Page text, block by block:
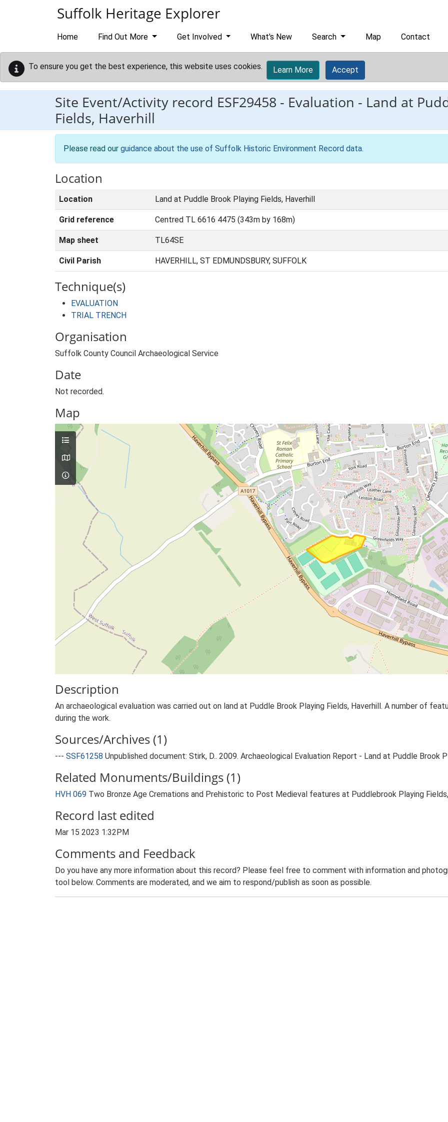
Suffolk Heritage Explorer
Home Find Out More Get Involved What's New Search Map Contact
To ensure you get the best experience, this website uses cookies. Learn More Accept
Site Event/Activity record ESF29458 - Evaluation - Land at
Fields, Haverhill
Please read our guidance about the use of Suffolk Historic Environment Record data.
Location
Location Land at Puddle Brook Playing Fields, Haverhill
Grid reference Centred TL 6616 4475 (343m by 168m)
Map sheet TL64SE
Civil Parish HAVERHILL, ST EDMUNDSBURY, SUFFOLK
Technique(s)
EVALUATION
TRIAL TRENCH
Organisation
Suffolk County Council Archaeological Service
Date
Not recorded.
Map
Description
An archaeological evaluation was carried out on land at Puddle Brook Playing Fields, Haverhill. A number of
during the work.
Sources/Archives (1)
--- SSF61258 Unpublished document: Stirk, D.. 2009. Archaeological Evaluation Report - Land at Puddle Brook
Related Monuments/Buildings (1)
HVH 069 Two Bronze Age Cremations and Prehistoric to Post Medieval features at Puddlebrook Playing
Record last edited
Mar 15 2023 1:32PM
Comments and Feedback
Do you have any more information about this record? Please feel free to comment with information and
tool below. Comments are moderated, and we aim to respond/publish as soon as possible.